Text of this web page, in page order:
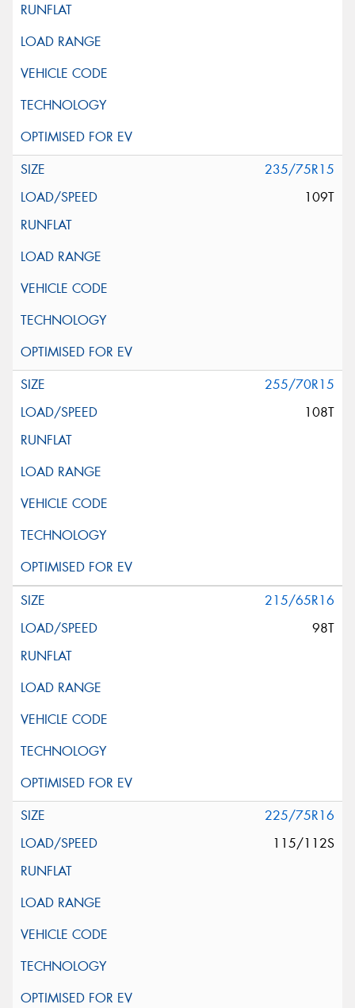
235/75R15
109T
255/70R15
108T
215/65R16
98T
225/75R16
115/112S